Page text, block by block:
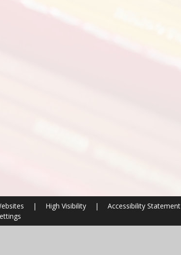
| High Visibility | Accessibility Statement